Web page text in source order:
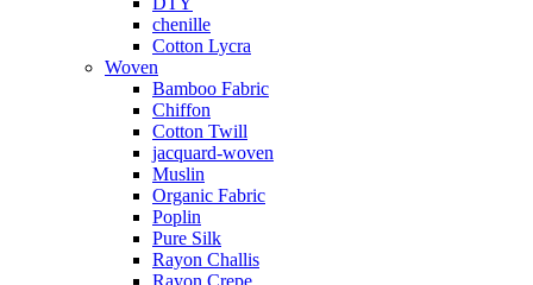
chenille
Cotton Lycra
Woven
Bamboo Fabric
Chiffon
Cotton Twill
jacquard-woven
Muslin
Organic Fabric
Poplin
Pure Silk
Rayon Challis
Rayon Crepe